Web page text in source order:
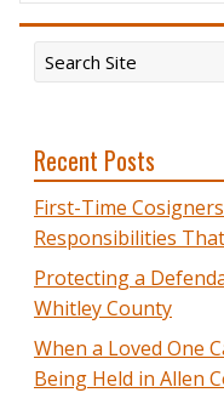
Recent Posts
First-Time
Responsibilities
Protecting a
Whitley County
When a Loved One
Being Held in Allen